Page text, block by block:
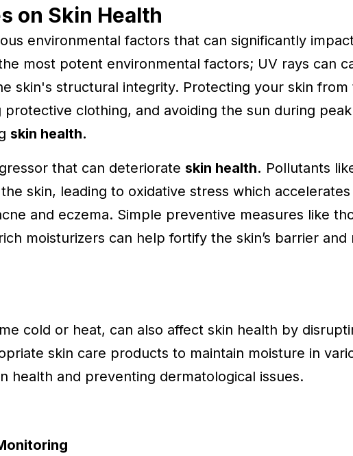
on Skin Health
environmental factors that can significantly
most potent environmental factors; UV rays can
skin's structural integrity. Protecting your skin from
clothing, and avoiding the sun during
skin health.
that can deteriorate skin health. Pollutants
skin, leading to oxidative stress which accelerates
and eczema. Simple preventive measures like
moisturizers can help fortify the skin’s barrier and
cold or heat, can also affect skin health by
skin care products to maintain moisture in
health and preventing dermatological issues.